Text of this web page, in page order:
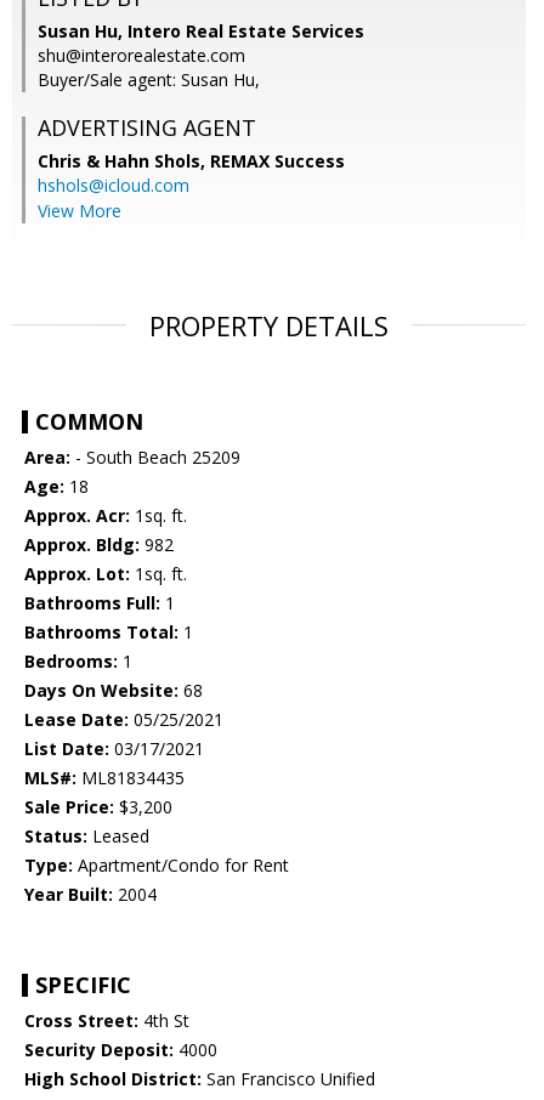
Susan Hu, Intero Real Estate Services
shu@interorealestate.com
Buyer/Sale agent: Susan Hu,
ADVERTISING AGENT
Chris & Hahn Shols, REMAX Success
hshols@icloud.com
View More
PROPERTY DETAILS
COMMON
Area: - South Beach 25209
Age: 18
Approx. Acr: 1sq. ft.
Approx. Bldg: 982
Approx. Lot: 1sq. ft.
Bathrooms Full: 1
Bathrooms Total: 1
Bedrooms: 1
Days On Website: 68
Lease Date: 05/25/2021
List Date: 03/17/2021
MLS#: ML81834435
Sale Price: $3,200
Status: Leased
Type: Apartment/Condo for Rent
Year Built: 2004
SPECIFIC
Cross Street: 4th St
Security Deposit: 4000
High School District: San Francisco Unified